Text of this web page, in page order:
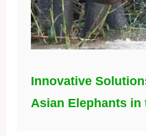
Innovative
Asian Elephants in